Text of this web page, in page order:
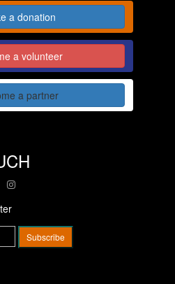
a donation
a volunteer
a partner